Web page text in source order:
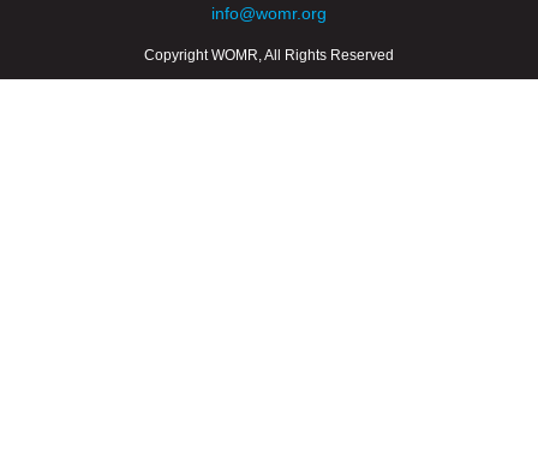
info@womr.org
Copyright WOMR, All Rights Reserved